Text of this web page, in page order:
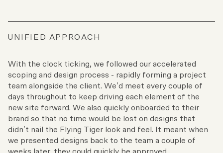
UNIFIED APPROACH
With the clock ticking, we followed our accelerated
scoping and design process - rapidly forming a project
team alongside the client. We’d meet every couple of
days throughout to keep driving each element of the
new site forward. We also quickly onboarded to their
brand so that no time would be lost on designs that
didn’t nail the Flying Tiger look and feel. It meant when
we presented designs back to the team a couple of